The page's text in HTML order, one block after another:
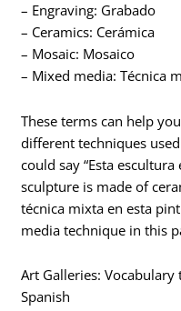
– Engraving: Grabado
– Ceramics: Cerámica
– Mosaic: Mosaico
– Mixed media: Técnica
These terms can help
different techniques
could say “Esta escultura
sculpture is made of
técnica mixta en esta
media technique in this
Art Galleries:
Spanish